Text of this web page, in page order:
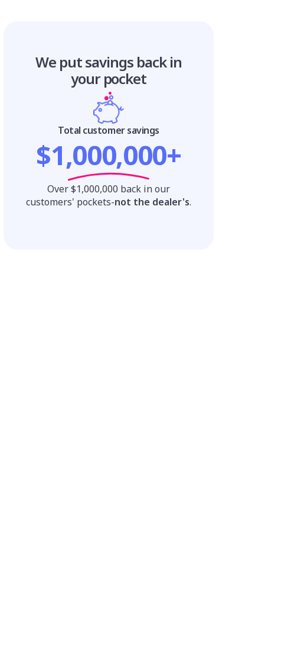
We put savings back in
your pocket
Total customer savings
$1,000,000+
Over $1,000,000 back in our
customers' pockets-not the dealer's.